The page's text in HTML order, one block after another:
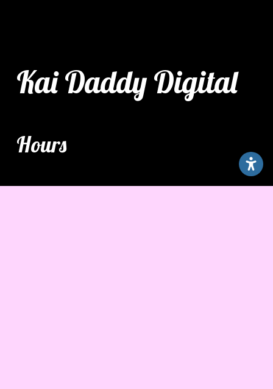
Kai Daddy Digital
Hours
Monday – Friday